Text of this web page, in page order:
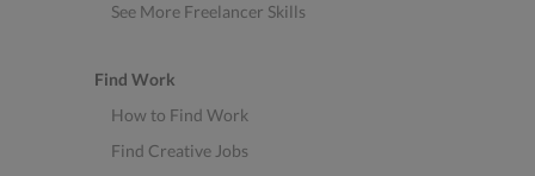
See More Freelancer Skills
Find Work
How to Find Work
Find Creative Jobs